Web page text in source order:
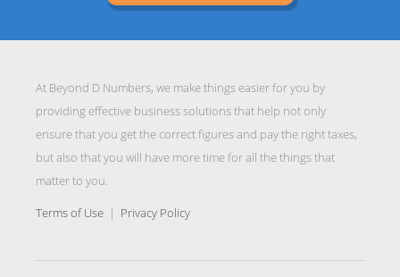
At Beyond D Numbers, we make things easier for you by
providing effective business solutions that help not only
ensure that you get the correct figures and pay the right taxes,
but also that you will have more time for all the things that
matter to you.
Terms of Use | Privacy Policy